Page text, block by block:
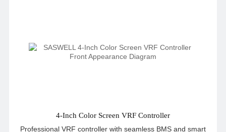
4-Inch Color Screen VRF Controller
Professional VRF controller with seamless BMS and smart